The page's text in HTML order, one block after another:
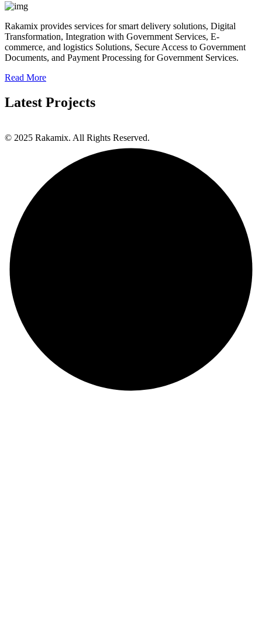
Rakamix provides services for smart delivery solutions, Digital
Transformation, Integration with Government Services, E-
commerce, and logistics Solutions, Secure Access to Government
Documents, and Payment Processing for Government Services.
Read More
Latest Projects
© 2025 Rakamix. All Rights Reserved.